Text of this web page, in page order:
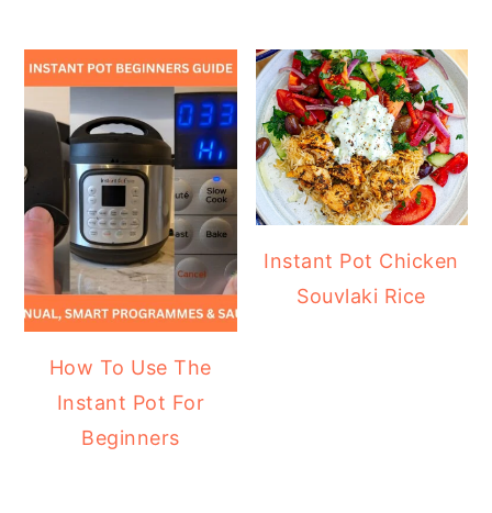
How To Use The
Instant Pot For
Beginners
Instant Pot Chicken
Souvlaki Rice